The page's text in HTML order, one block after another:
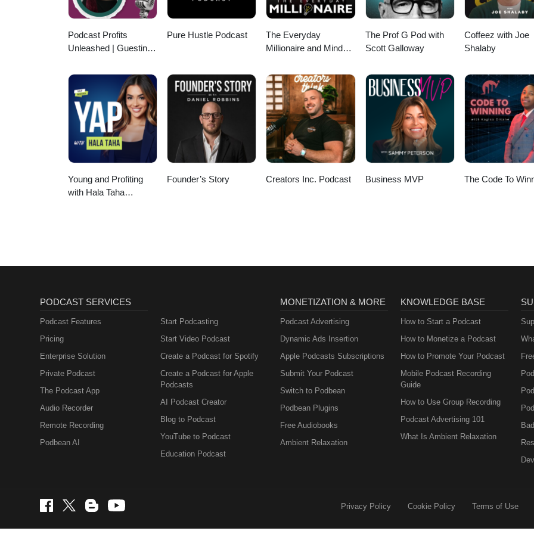
Podcast Profits
Unleashed | Guesting,
Acquisition
Pure Hustle Podcast
The Everyday
Millionaire and Mindset
The Prof G Pod with
Scott Galloway
Coffeez with Joe
Shalaby
Young and Profiting
with Hala Taha
Founder’s Story Creators Inc. Podcast Business MVP The Code To
PODCAST SERVICES
Podcast Features
Pricing
Enterprise Solution
Private Podcast
The Podcast App
Audio Recorder
Remote Recording
Podbean AI
Start Podcasting
Start Video Podcast
Create a Podcast for Spotify
Create a Podcast for Apple
Podcasts
AI Podcast Creator
Blog to Podcast
YouTube to Podcast
Education Podcast
MONETIZATION & MORE
Podcast Advertising
Dynamic Ads Insertion
Apple Podcasts Subscriptions
Submit Your Podcast
Switch to Podbean
Podbean Plugins
Free Audiobooks
Ambient Relaxation
KNOWLEDGE BASE
How to Start a Podcast
How to Monetize a Podcast
How to Promote Your Podcast
Mobile Podcast Recording
Guide
How to Use Group Recording
Podcast Advertising 101
What Is Ambient Relaxation
Privacy Policy Cookie Policy Terms of Use